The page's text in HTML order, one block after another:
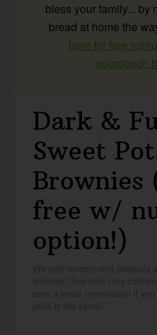
bless your family... by
bread at home the
here for free
sourdough
Dark &
Sweet
Brownies
free w/
option!)